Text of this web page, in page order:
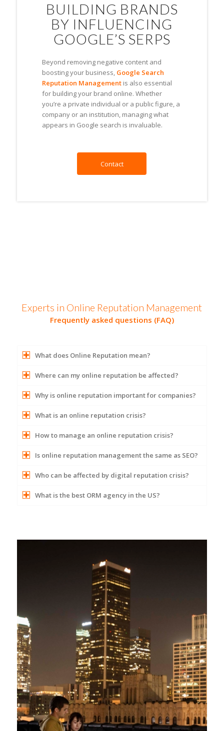
BUILDING BRANDS
BY INFLUENCING
GOOGLE’S SERPS
Beyond removing negative content and
boosting your business, Google Search
Reputation Managementis also essential
for building your brand online. Whether
you’re a private individual or a public figure, a
company or an institution, managing what
appears in Google search is invaluable.
Contact
Experts in Online Reputation Management
Frequently asked questions (FAQ)
What does Online Reputation mean?
Where can my online reputation be affected?
Why is online reputation important for companies?
What is an online reputation crisis?
How to manage an online reputation crisis?
Is online reputation management the same as SEO?
Who can be affected by digital reputation crisis?
What is the best ORM agency in the US?